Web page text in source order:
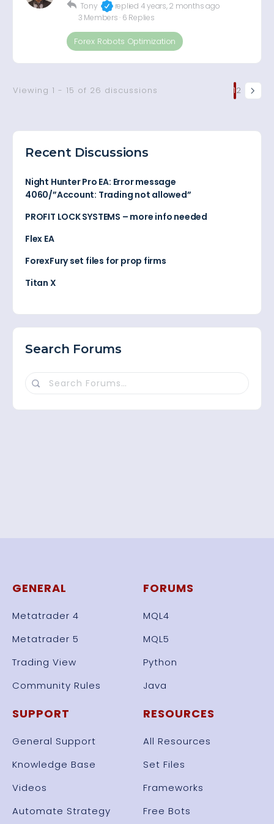
Tony replied 4 years, 2 months ago
3 Members · 6 Replies
Forex Robots Optimization
Viewing 1 - 15 of 26 discussions 12
Recent Discussions
Night Hunter Pro EA: Error message
4060/”Account: Trading not allowed”
PROFIT LOCK SYSTEMS – more info needed
Flex EA
ForexFury set files for prop firms
Titan X
Search Forums
GENERAL
Metatrader 4
Metatrader 5
Trading View
Community Rules
FORUMS
MQL4
MQL5
Python
Java
SUPPORT
General Support
Knowledge Base
Videos
Automate Strategy
RESOURCES
All Resources
Set Files
Frameworks
Free Bots